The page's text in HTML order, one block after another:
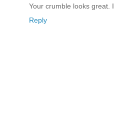
Your crumble looks great. I
Reply